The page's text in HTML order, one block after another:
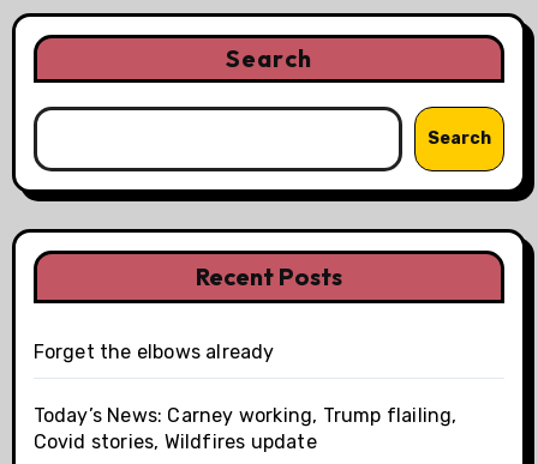
Search
Search
Recent Posts
Forget the elbows already
Today’s News: Carney working, Trump flailing,
Covid stories, Wildfires update